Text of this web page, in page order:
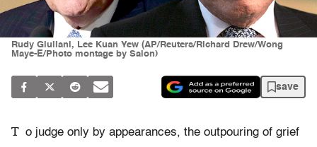
Rudy Giuliani, Lee Kuan Yew (AP/Reuters/Richard Drew/Wong
Maye-E/Photo montage by Salon)
save
T o judge only by appearances, the outpouring of grief